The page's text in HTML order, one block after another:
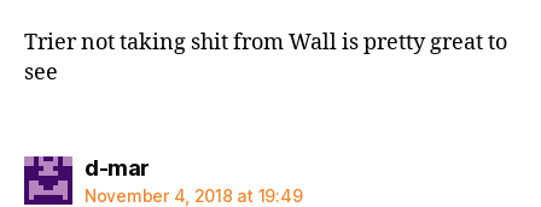
Trier not taking shit from Wall is pretty great to
see
d-marsays:
November 4, 2018 at 19:49